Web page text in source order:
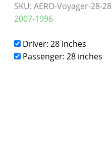
SKU:AERO-Voyager-28-28
2007-1996
Driver: 28 inches
Passenger: 28 inches